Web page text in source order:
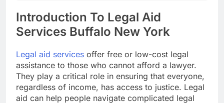
Introduction To Legal Aid
Services Buffalo New York
Legal aid services offer free or low-cost legal
assistance to those who cannot afford a lawyer.
They play a critical role in ensuring that everyone,
regardless of income, has access to justice. Legal
aid can help people navigate complicated legal